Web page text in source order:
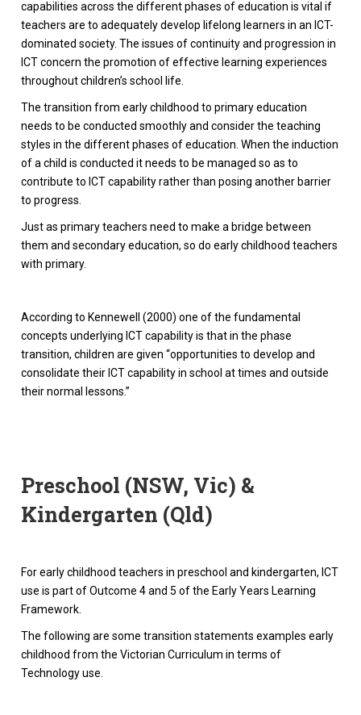
capabilities across the different phases of education is vital if
teachers are to adequately develop lifelong learners in an ICT-
dominated society. The issues of continuity and progression in
ICT concern the promotion of effective learning experiences
throughout children’s school life.
The transition from early childhood to primary education
needs to be conducted smoothly and consider the teaching
styles in the different phases of education. When the induction
of a child is conducted it needs to be managed so as to
contribute to ICT capability rather than posing another barrier
to progress.
Just as primary teachers need to make a bridge between
them and secondary education, so do early childhood teachers
with primary.
According to Kennewell (2000) one of the fundamental
concepts underlying ICT capability is that in the phase
transition, children are given “opportunities to develop and
consolidate their ICT capability in school at times and outside
their normal lessons.”
Preschool (NSW, Vic) &
Kindergarten (Qld)
For early childhood teachers in preschool and kindergarten, ICT
use is part of Outcome 4 and 5 of the Early Years Learning
Framework.
The following are some transition statements examples early
childhood from the Victorian Curriculum in terms of
Technology use.